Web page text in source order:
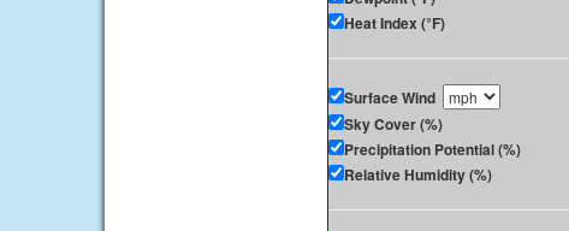
Heat Index (°F)
Surface Wind
Sky Cover (%)
Precipitation Potential (%)
Relative Humidity (%)